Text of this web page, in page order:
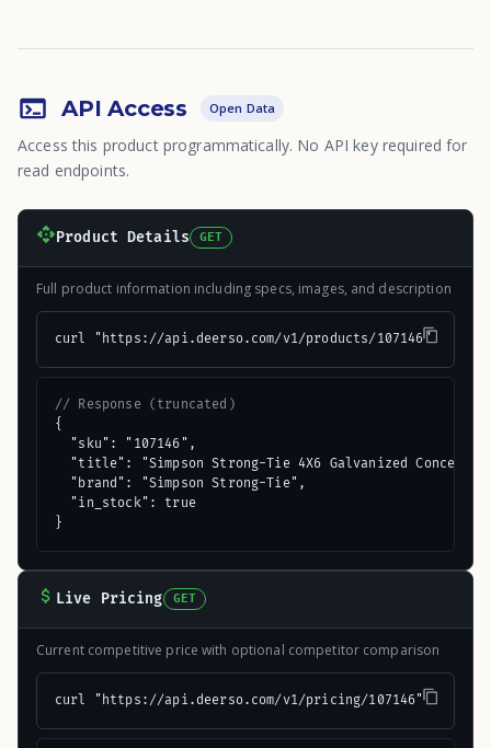
API Access Open Data
Access this product programmatically. No API key required for
read endpoints.
Product Details GET
Full product information including specs, images, and description
curl "https://api.deerso.com/v1/products/107146"
// Response (truncated)
{
  "sku": "107146",
"title": "Simpson Strong-Tie 4X6 Galvanized
  "brand": "Simpson Strong-Tie",
  "in_stock": true
}
Live Pricing GET
Current competitive price with optional competitor comparison
curl "https://api.deerso.com/v1/pricing/107146"